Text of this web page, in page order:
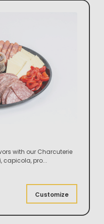
with our Charcuterie
capicola, pro...
Customize